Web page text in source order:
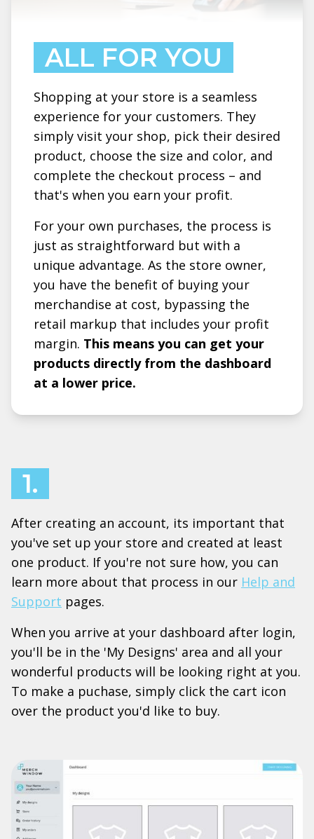
ALL FOR YOU
Shopping at your store is a seamless
experience for your customers. They
simply visit your shop, pick their desired
product, choose the size and color, and
complete the checkout process – and
that's when you earn your profit.
For your own purchases, the process is
just as straightforward but with a
unique advantage. As the store owner,
you have the benefit of buying your
merchandise at cost, bypassing the
retail markup that includes your profit
margin. This means you can get your
products directly from the dashboard
at a lower price.
1.
After creating an account, its important that
you've set up your store and created at least
one product. If you're not sure how, you can
learn more about that process in our Help and
Support pages.
When you arrive at your dashboard after login,
you'll be in the 'My Designs' area and all your
wonderful products will be looking right at you.
To make a puchase, simply click the cart icon
over the product you'd like to buy.